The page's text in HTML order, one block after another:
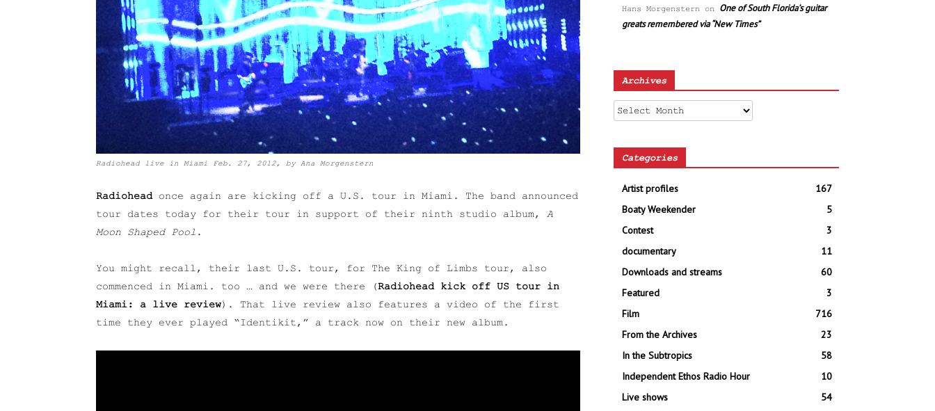
Radiohead live in Miami Feb. 27, 2012, by Ana Morgenstern
Radioheadonce again are kicking off a U.S. tour in Miami. The band announced
tour dates today for their tour in support of their ninth studio album, A
Moon Shaped Pool .
You might recall, their last U.S. tour, for The King of Limbs tour, also
commenced in Miami. too … and we were there (Radiohead kick off US tour in
Miami: a live review). That live review also features a video of the first
time they ever played “Identikit,” a track now on their new album.
Hans Morgenstern on One of South Florida’s guitar
greats remembered via “New Times”
Archives
Archives
Categories
Artist profiles
167
Boaty Weekender
5
Contest
3
documentary
11
Downloads and streams
60
Featured
3
Film
716
From the Archives
23
In the Subtropics
58
Independent Ethos Radio Hour
10
Live shows
54